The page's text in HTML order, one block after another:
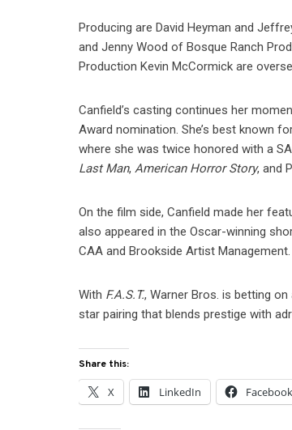
Producing are David Heyman and
and Jenny Wood of Bosque Ranch
Production Kevin McCormick are
Canfield’s casting continues her
Award nomination. She’s best known
where she was twice honored with a
Last Man,American Horror Story, and
On the film side, Canfield made her
also appeared in the Oscar-winning
CAA and Brookside Artist Management.
With F.A.S.T., Warner Bros. is betting
star pairing that blends prestige with
Share this:
X LinkedIn Facebook